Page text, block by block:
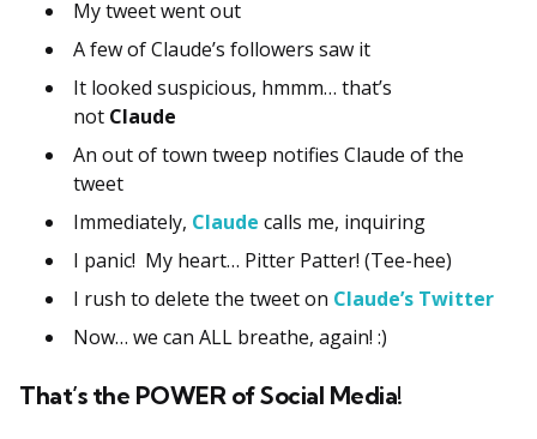
My tweet went out
A few of Claude’s followers saw it
It looked suspicious, hmmm… that’s
not Claude
An out of town tweep notifies Claude of the
tweet
Immediately, Claude calls me, inquiring
I panic! My heart… Pitter Patter! (Tee-hee)
I rush to delete the tweet on Claude’s Twitter
Now… we can ALL breathe, again! :)
That’s the POWER of Social Media!